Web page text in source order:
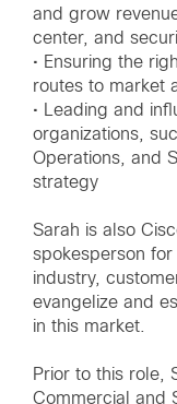
and grow
center, and
• Ensuring the
routes to market
• Leading and
organizations,
Operations, and
strategy
Sarah is also
spokesperson for
industry,
evangelize and
in this market.
Prior to this role,
Commercial and